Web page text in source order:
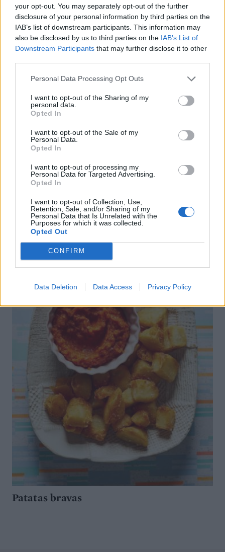
your opt-out. You may separately opt-out of the further
disclosure of your personal information by third parties on the
IAB’s list of downstream participants. This information may
also be disclosed by us to third parties on the IAB’s List of
Downstream Participants that may further disclose it to other
Personal Data Processing Opt Outs
I want to opt-out of the Sharing of my
personal data.
Opted In
I want to opt-out of the Sale of my
Personal Data.
Opted In
I want to opt-out of processing my
Personal Data for Targeted Advertising.
Opted In
I want to opt-out of Collection, Use,
Retention, Sale, and/or Sharing of my
Personal Data that Is Unrelated with the
Purposes for which it was collected.
Opted Out
CONFIRM
Data Deletion Data Access Privacy Policy
Riojan pork, chorizo and potato pot
Patatas bravas